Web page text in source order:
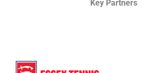
Key Partners